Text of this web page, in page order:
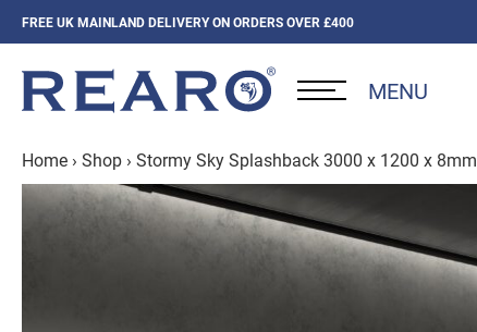
FREE UK MAINLAND DELIVERY ON ORDERS OVER £400
MENU
Home › Shop › Stormy Sky Splashback 3000 x 1200 x 8mm